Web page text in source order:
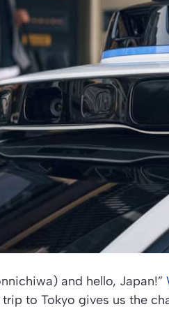
and hello, Japan!”
to Tokyo gives us the